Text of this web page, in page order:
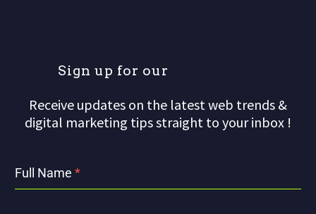
Sign up for our
Receive updates on the latest web trends &
digital marketing tips straight to your inbox !
Full Name *